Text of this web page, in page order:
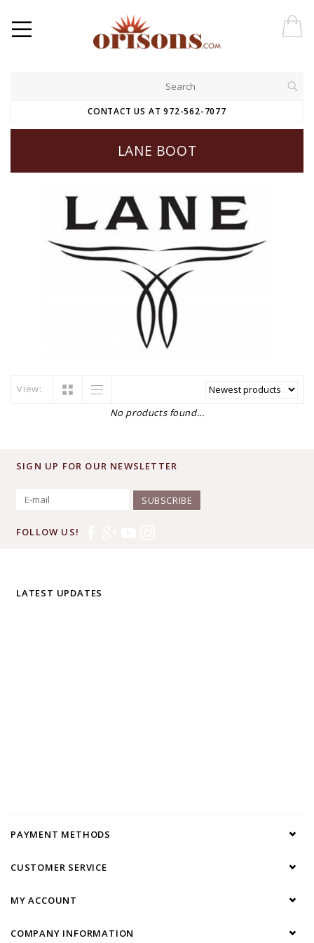
CONTACT US AT 972-562-7077
LANE BOOT
View:
No products found...
SIGN UP FOR OUR NEWSLETTER
SUBSCRIBE
FOLLOW US!
LATEST UPDATES
PAYMENT METHODS
CUSTOMER SERVICE
MY ACCOUNT
COMPANY INFORMATION